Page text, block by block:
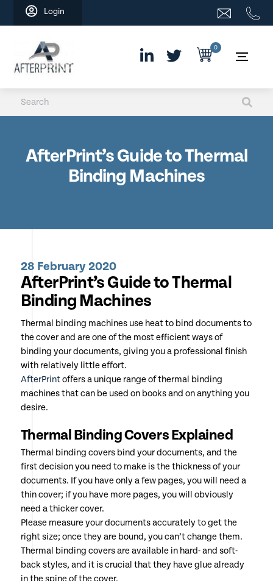
Login
0
AfterPrint’s Guide to Thermal
Binding Machines
28 February 2020
AfterPrint’s Guide to Thermal
Binding Machines
Thermal binding machines use heat to bind documents to
the cover and are one of the most efficient ways of
binding your documents, giving you a professional finish
with relatively little effort.
AfterPrintoffers a unique range of thermal binding
machines that can be used on books and on anything you
desire.
Thermal Binding Covers Explained
Thermal binding covers bind your documents, and the
first decision you need to make is the thickness of your
documents. If you have only a few pages, you will need a
thin cover; if you have more pages, you will obviously
need a thicker cover.
Please measure your documents accurately to get the
right size; once they are bound, you can’t change them.
Thermal binding covers are available in hard- and soft-
back styles, and it is crucial that they have glue already
in the spine of the cover.